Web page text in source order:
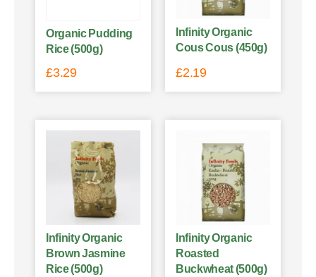
Organic Pudding
Rice (500g)
£3.29
Infinity Organic
Cous Cous (450g)
£2.19
Infinity Organic
Brown Jasmine
Rice (500g)
Infinity Organic
Roasted
Buckwheat (500g)